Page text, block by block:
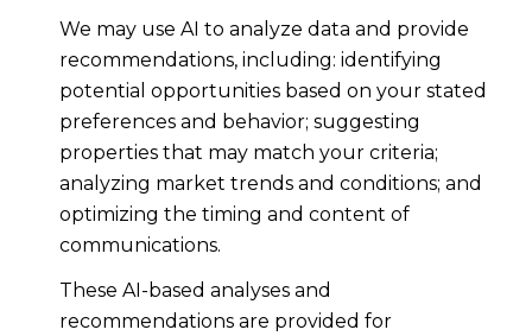
We may use AI to analyze data and provide
recommendations, including: identifying
potential opportunities based on your stated
preferences and behavior; suggesting
properties that may match your criteria;
analyzing market trends and conditions; and
optimizing the timing and content of
communications.
These AI-based analyses and
recommendations are provided for